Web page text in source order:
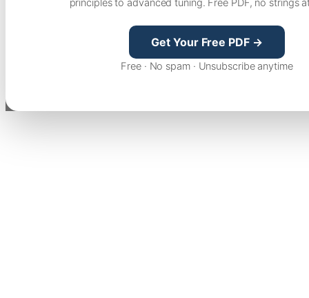
Get Your Free PDF →
Free · No spam · Unsubscribe anytime